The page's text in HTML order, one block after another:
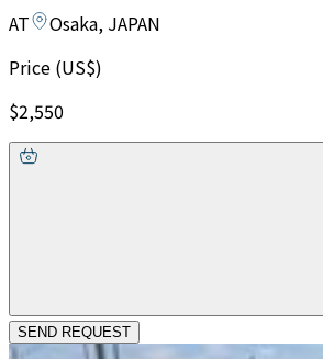
AT
Osaka, JAPAN
Price (US$)
$2,550
SEND REQUEST